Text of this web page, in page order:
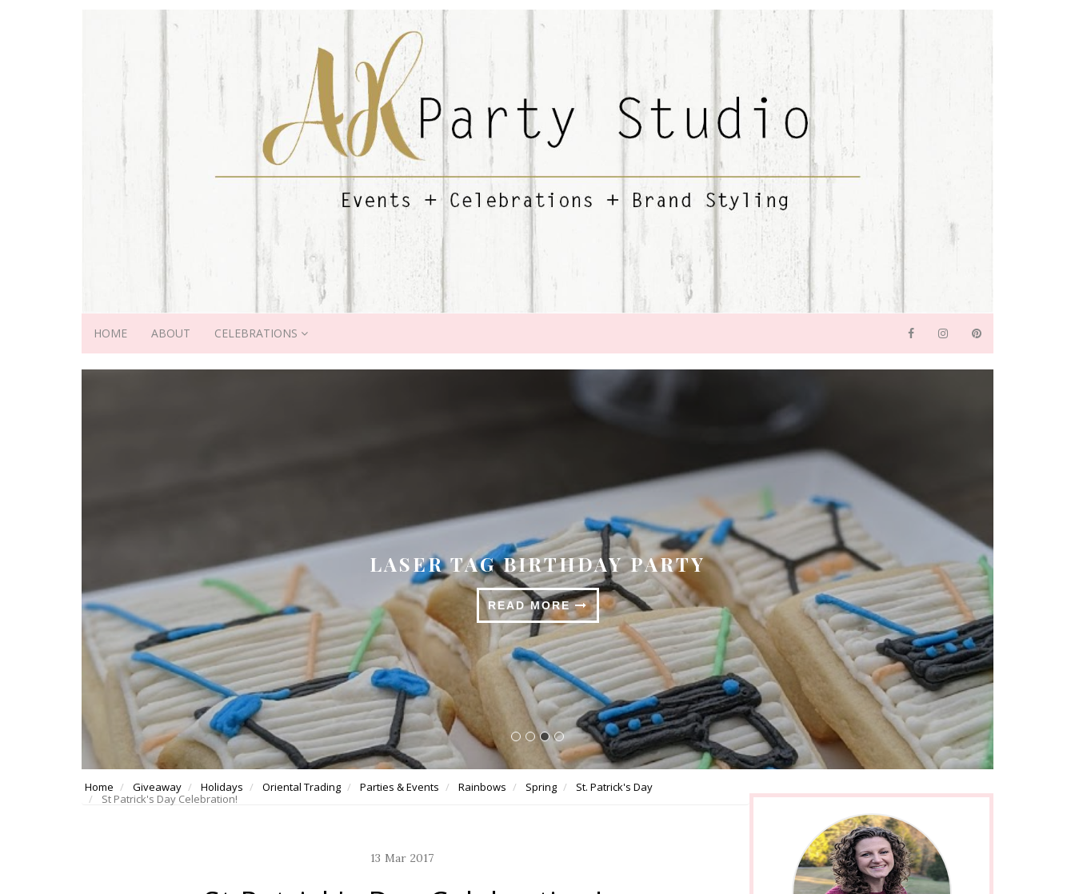
HOME ABOUT CELEBRATIONS
SPRINGTIME TABLESCAPE
READ MORE
Home Giveaway Holidays Oriental Trading Parties & Events Rainbows Spring
St. Patrick's Day
St Patrick's Day Celebration!
13 Mar 2017